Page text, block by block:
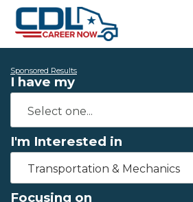
Sponsored Results
I have my
I'm Interested in
Transportation & Mechanics
Focusing on